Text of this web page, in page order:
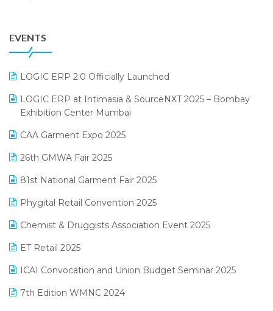
GST
Kirana Retail Billing Software
Lifestyle & Fashion Software
Logic ERP
Loyalty Management Software
Manufacturing Software
MIS Reporting Software
Omni-Channel Retailing
Order Management Software
Payroll Software
July 2025 Edition
June 2025 Edition
April 2025 Edition
March 2025 Edition
February 2025 Edition
January 2025 Edition
December 2024 Edition
November 2024 Edition
October 2024 Edition
September 2024 Edition
August 2024 Edition
EVENTS
LOGIC ERP 2.0 Officially Launched
LOGIC ERP at Intimasia & SourceNXT 2025 – Bombay
Exhibition Center Mumbai
CAA Garment Expo 2025
26th GMWA Fair 2025
81st National Garment Fair 2025
Phygital Retail Convention 2025
Chemist & Druggists Association Event 2025
ET Retail 2025
ICAI Convocation and Union Budget Seminar 2025
7th Edition WMNC 2024